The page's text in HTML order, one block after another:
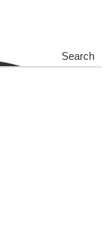
Search